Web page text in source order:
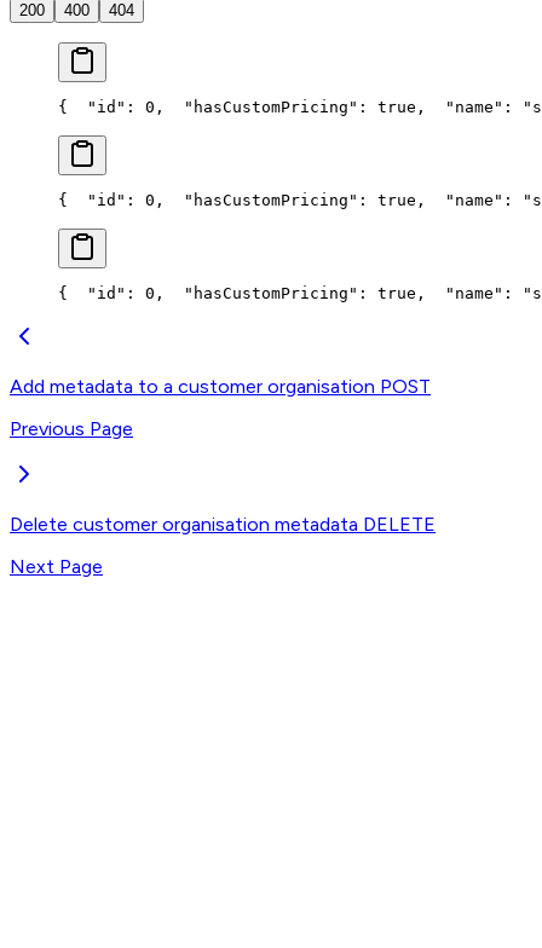
200 400 404
{
  "id": 0,
  "hasCustomPricing": true,
"name":
{
  "id": 0,
  "hasCustomPricing": true,
"name":
{
  "id": 0,
  "hasCustomPricing": true,
"name":
Add metadata to a customer organisation POST
Previous Page
Delete customer organisation metadata DELETE
Next Page